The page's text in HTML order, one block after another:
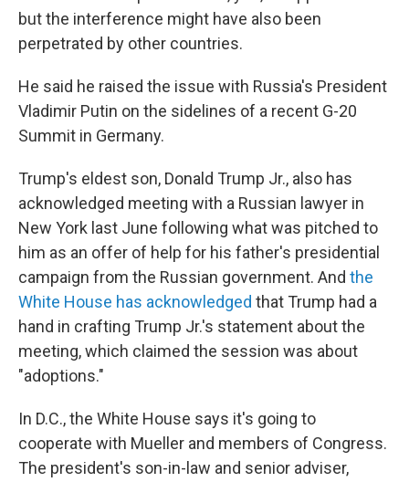
but the interference might have also been
perpetrated by other countries.
He said he raised the issue with Russia's President
Vladimir Putin on the sidelines of a recent G-20
Summit in Germany.
Trump's eldest son, Donald Trump Jr., also has
acknowledged meeting with a Russian lawyer in
New York last June following what was pitched to
him as an offer of help for his father's presidential
campaign from the Russian government. And the
White House has acknowledged that Trump had a
hand in crafting Trump Jr.'s statement about the
meeting, which claimed the session was about
"adoptions."
In D.C., the White House says it's going to
cooperate with Mueller and members of Congress.
The president's son-in-law and senior adviser,